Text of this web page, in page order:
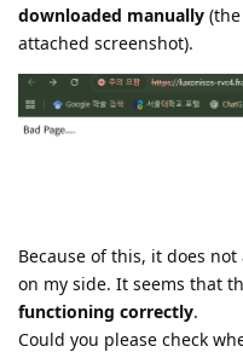
downloaded manually
attached screenshot).
Because of this, it does
on my side. It seems that
functioning correctly.
Could you please check